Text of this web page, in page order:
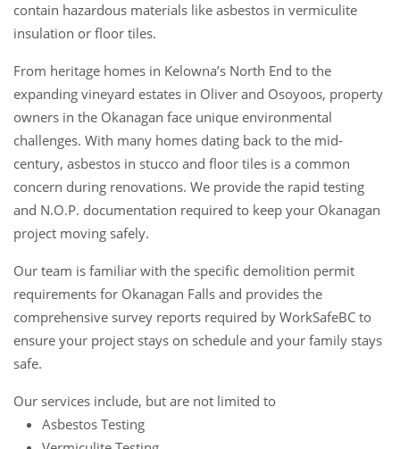
contain hazardous materials like asbestos in vermiculite
insulation or floor tiles.
From heritage homes in Kelowna’s North End to the
expanding vineyard estates in Oliver and Osoyoos, property
owners in the Okanagan face unique environmental
challenges. With many homes dating back to the mid-
century, asbestos in stucco and floor tiles is a common
concern during renovations. We provide the rapid testing
and N.O.P. documentation required to keep your Okanagan
project moving safely.
Our team is familiar with the specific demolition permit
requirements for Okanagan Falls and provides the
comprehensive survey reports required by WorkSafeBC to
ensure your project stays on schedule and your family stays
safe.
Our services include, but are not limited to
Asbestos Testing